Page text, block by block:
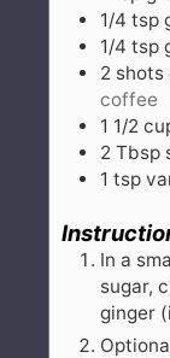
1/4 tsp
1/4 tsp
2 shots
coffee
1 1/2
2 Tbsp
1 tsp
In a
sugar,
ginger